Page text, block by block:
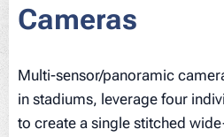
Cameras
Multi-sensor/panoramic
in stadiums, leverage four
to create a single stitched